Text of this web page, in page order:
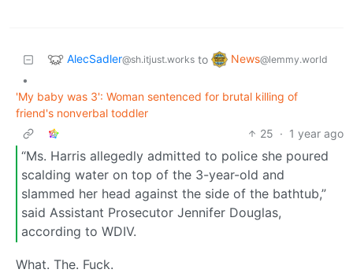
AlecSadler@sh.itjust.works to News@lemmy.world
•
'My baby was 3': Woman sentenced for brutal killing of
friend's nonverbal toddler
25 · 1 year ago
“Ms. Harris allegedly admitted to police she poured
scalding water on top of the 3-year-old and
slammed her head against the side of the bathtub,”
said Assistant Prosecutor Jennifer Douglas,
according to WDIV.
What. The. Fuck.